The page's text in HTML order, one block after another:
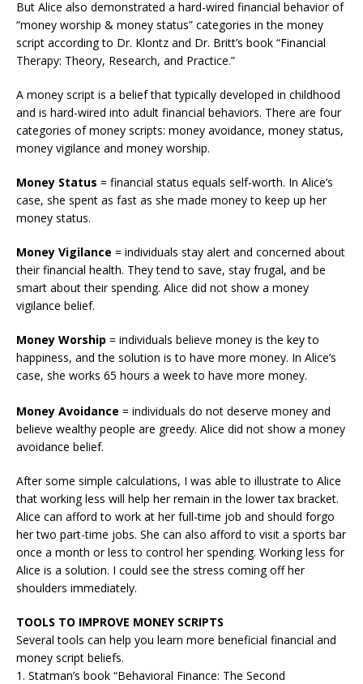
But Alice also demonstrated a hard-wired financial behavior of
“money worship & money status” categories in the money
script according to Dr. Klontz and Dr. Britt’s book “Financial
Therapy: Theory, Research, and Practice.”
A money script is a belief that typically developed in childhood
and is hard-wired into adult financial behaviors. There are four
categories of money scripts: money avoidance, money status,
money vigilance and money worship.
Money Status = financial status equals self-worth. In Alice’s
case, she spent as fast as she made money to keep up her
money status.
Money Vigilance = individuals stay alert and concerned about
their financial health. They tend to save, stay frugal, and be
smart about their spending. Alice did not show a money
vigilance belief.
Money Worship = individuals believe money is the key to
happiness, and the solution is to have more money. In Alice’s
case, she works 65 hours a week to have more money.
Money Avoidance = individuals do not deserve money and
believe wealthy people are greedy. Alice did not show a money
avoidance belief.
After some simple calculations, I was able to illustrate to Alice
that working less will help her remain in the lower tax bracket.
Alice can afford to work at her full-time job and should forgo
her two part-time jobs. She can also afford to visit a sports bar
once a month or less to control her spending. Working less for
Alice is a solution. I could see the stress coming off her
shoulders immediately.
TOOLS TO IMPROVE MONEY SCRIPTS
Several tools can help you learn more beneficial financial and
money script beliefs.
1. Statman’s book “Behavioral Finance: The Second